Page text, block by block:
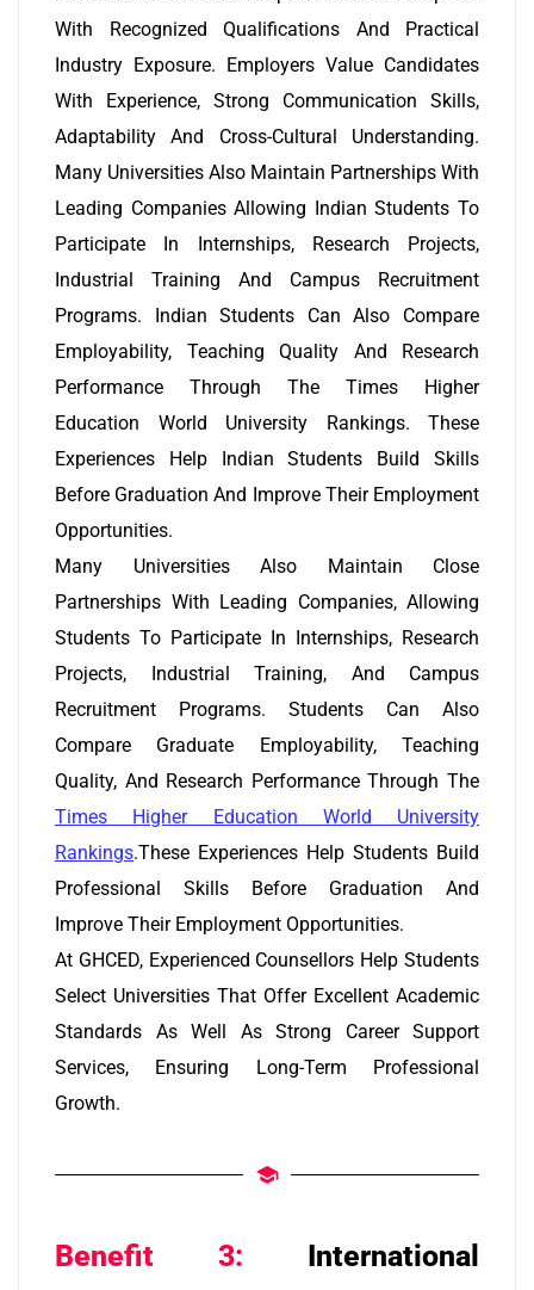
With Recognized Qualifications And Practical
Industry Exposure. Employers Value Candidates
With Experience, Strong Communication Skills,
Adaptability And Cross-Cultural Understanding.
Many Universities Also Maintain Partnerships With
Leading Companies Allowing Indian Students To
Participate In Internships, Research Projects,
Industrial Training And Campus Recruitment
Programs. Indian Students Can Also Compare
Employability, Teaching Quality And Research
Performance Through The Times Higher
Education World University Rankings. These
Experiences Help Indian Students Build Skills
Before Graduation And Improve Their Employment
Opportunities.
Many Universities Also Maintain Close
Partnerships With Leading Companies, Allowing
Students To Participate In Internships, Research
Projects, Industrial Training, And Campus
Recruitment Programs. Students Can Also
Compare Graduate Employability, Teaching
Quality, And Research Performance Through The
Times Higher Education World University
Rankings.These Experiences Help Students Build
Professional Skills Before Graduation And
Improve Their Employment Opportunities.
At GHCED, Experienced Counsellors Help Students
Select Universities That Offer Excellent Academic
Standards As Well As Strong Career Support
Services, Ensuring Long-Term Professional
Growth.
Benefit 3: International